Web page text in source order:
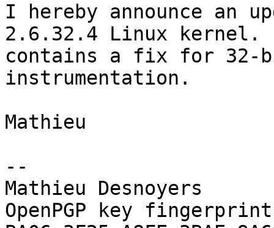
I hereby announce an
2.6.32.4 Linux
contains a fix for 32-
instrumentation.
Mathieu
--
Mathieu Desnoyers
OpenPGP key